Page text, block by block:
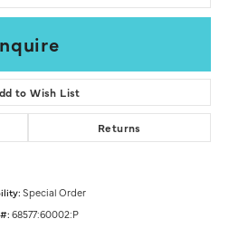
to Wish List
Returns
Special Order
68577:60002:P